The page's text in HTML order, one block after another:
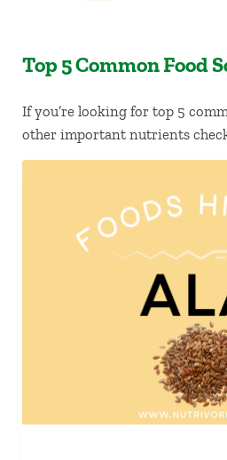
Top 5 Common Food
If you’re looking for top 5
other important nutrients